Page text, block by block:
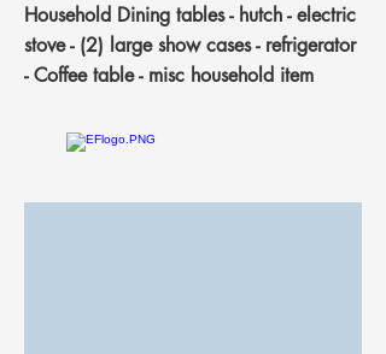
Household Dining tables - hutch - electric
stove - (2) large show cases - refrigerator
- Coffee table - misc household item